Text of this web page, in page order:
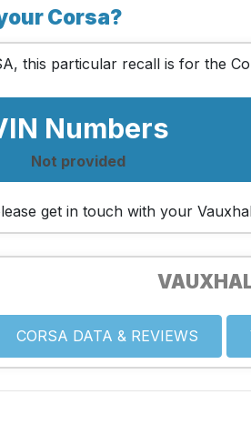
Corsa?
this particular recall is for the
Numbers
Not provided
get in touch with your
CORSA DATA & REVIEWS